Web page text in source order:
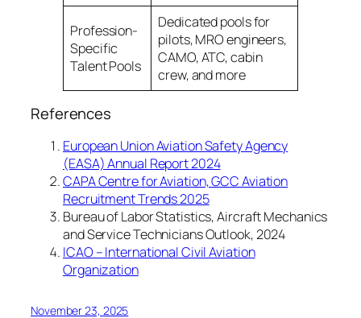
Profession-
Specific
Talent Pools
Dedicated pools for
pilots, MRO engineers,
CAMO, ATC, cabin
crew, and more
References
European Union Aviation Safety Agency
(EASA) Annual Report 2024
CAPA Centre for Aviation, GCC Aviation
Recruitment Trends 2025
Bureau of Labor Statistics, Aircraft Mechanics
and Service Technicians Outlook, 2024
ICAO – International Civil Aviation
Organization
November 23, 2025